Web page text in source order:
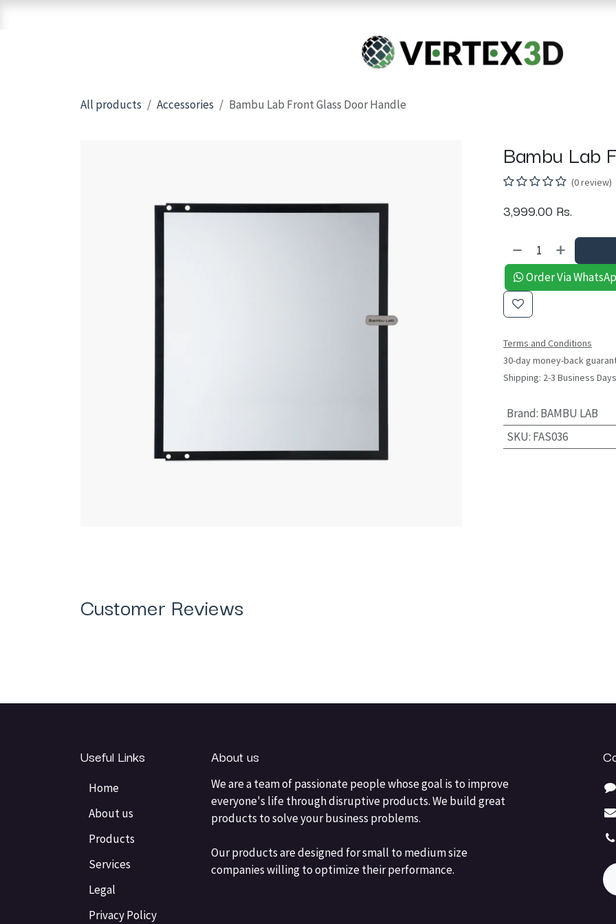
For Quick Support & Inquiry, Please Contact Us at +923343333960
All products Accessories Bambu Lab Front Glass Door Handle
Bambu Lab
(0 review)
3,999.00 Rs.
Order Via
Terms and Conditions
30-day money-back
Shipping: 2-3 Business Days
Brand: BAMBU LAB
SKU: FAS036
Customer Reviews
Useful Links
Home
About us
Products
Services
Legal
Privacy Policy
About us
We are a team of passionate people whose goal is to improve
everyone's life through disruptive products. We build great
products to solve your business problems.
Our products are designed for small to medium size
companies willing to optimize their performance.